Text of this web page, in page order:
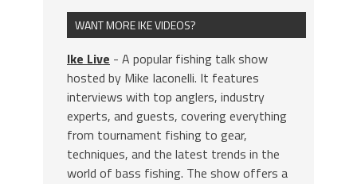
WANT MORE IKE VIDEOS?
Ike Live - A popular fishing talk show
hosted by Mike Iaconelli. It features
interviews with top anglers, industry
experts, and guests, covering everything
from tournament fishing to gear,
techniques, and the latest trends in the
world of bass fishing. The show offers a